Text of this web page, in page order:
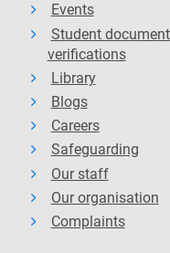
Events
Student
verifications
Library
Blogs
Careers
Safeguarding
Our staff
Our organisation
Complaints